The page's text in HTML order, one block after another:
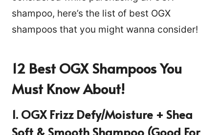
shampoo, here’s the list of best OGX
shampoos that you might wanna consider!
12 Best OGX Shampoos You
Must Know About!
1. OGX Frizz Defy/Moisture + Shea
Soft & Smooth Shampoo (Good For